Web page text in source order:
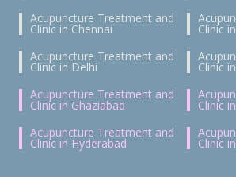
Acupuncture Treatment and
Clinic in Chennai
Clinic
Acupuncture Treatment and
Clinic in Delhi
Clinic
Acupuncture Treatment and
Clinic in Ghaziabad
Clinic
Acupuncture Treatment and
Clinic in Hyderabad Clinic